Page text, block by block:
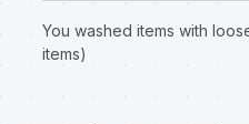
You washed items with
items)